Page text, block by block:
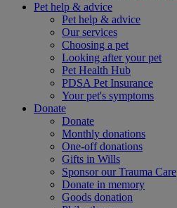
Pet help & advice
Pet help & advice
Our services
Choosing a pet
Looking after your pet
Pet Health Hub
PDSA Pet Insurance
Your pet's symptoms
Donate
Donate
Monthly donations
One-off donations
Gifts in Wills
Sponsor our Trauma Care
Donate in memory
Goods donation